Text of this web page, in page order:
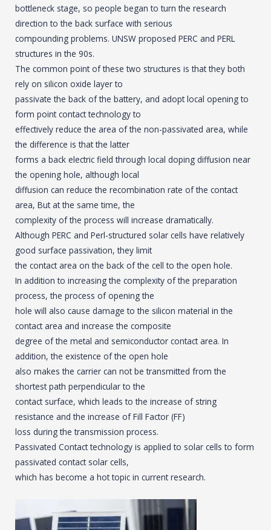
bottleneck stage, so people began to turn the research
direction to the back surface with serious
compounding problems. UNSW proposed PERC and PERL
structures in the 90s.
The common point of these two structures is that they both
rely on silicon oxide layer to
passivate the back of the battery, and adopt local opening to
form point contact technology to
effectively reduce the area of the non-passivated area, while
the difference is that the latter
forms a back electric field through local doping diffusion near
the opening hole, although local
diffusion can reduce the recombination rate of the contact
area, But at the same time, the
complexity of the process will increase dramatically.
Although PERC and Perl-structured solar cells have relatively
good surface passivation, they limit
the contact area on the back of the cell to the open hole.
In addition to increasing the complexity of the preparation
process, the process of opening the
hole will also cause damage to the silicon material in the
contact area and increase the composite
degree of the metal and semiconductor contact area. In
addition, the existence of the open hole
also makes the carrier can not be transmitted from the
shortest path perpendicular to the
contact surface, which leads to the increase of string
resistance and the increase of Fill Factor (FF)
loss during the transmission process.
Passivated Contact technology is applied to solar cells to form
passivated contact solar cells,
which has become a hot topic in current research.